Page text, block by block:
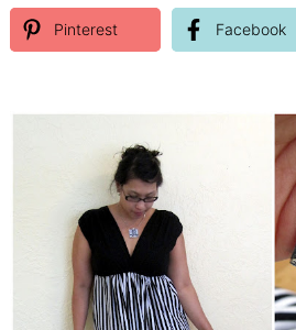
Pinterest Facebook